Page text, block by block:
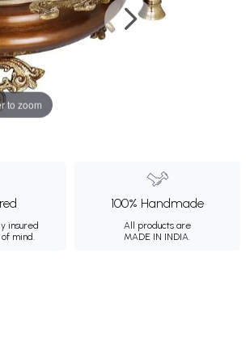
to zoom
insured
mind.
100% Handmade
All products are
MADE IN INDIA.